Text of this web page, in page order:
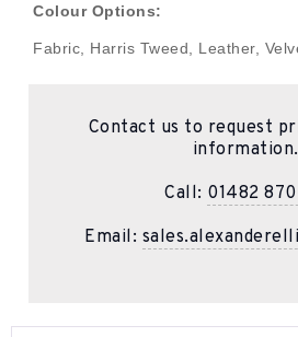
Colour Options:
Fabric, Harris Tweed, Leather,
Contact us to request
information.
Call: 01482
Email: